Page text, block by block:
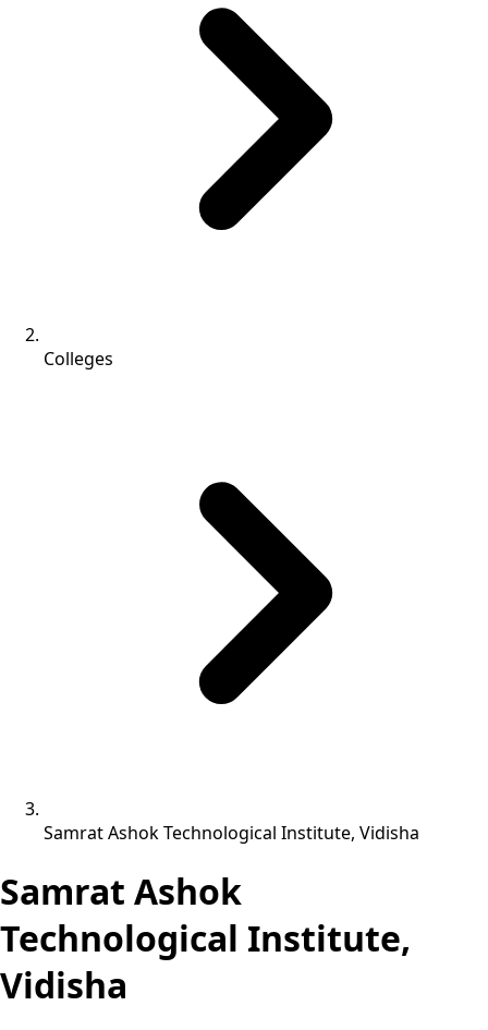
Colleges
Samrat Ashok Technological Institute, Vidisha
Samrat Ashok
Technological Institute,
Vidisha